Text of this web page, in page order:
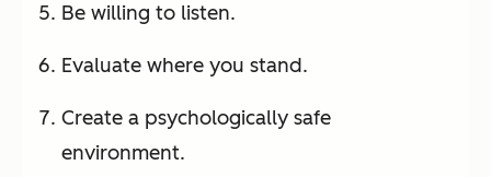
Be willing to listen.
Evaluate where you stand.
Create a psychologically safe
environment.